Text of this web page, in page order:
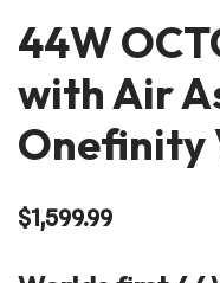
44W
with Air
Onefinity
$1,599.99